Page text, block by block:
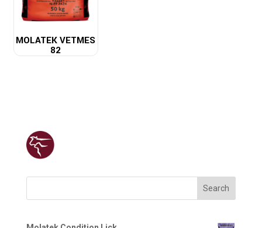
MOLATEK VETMES
82
Search